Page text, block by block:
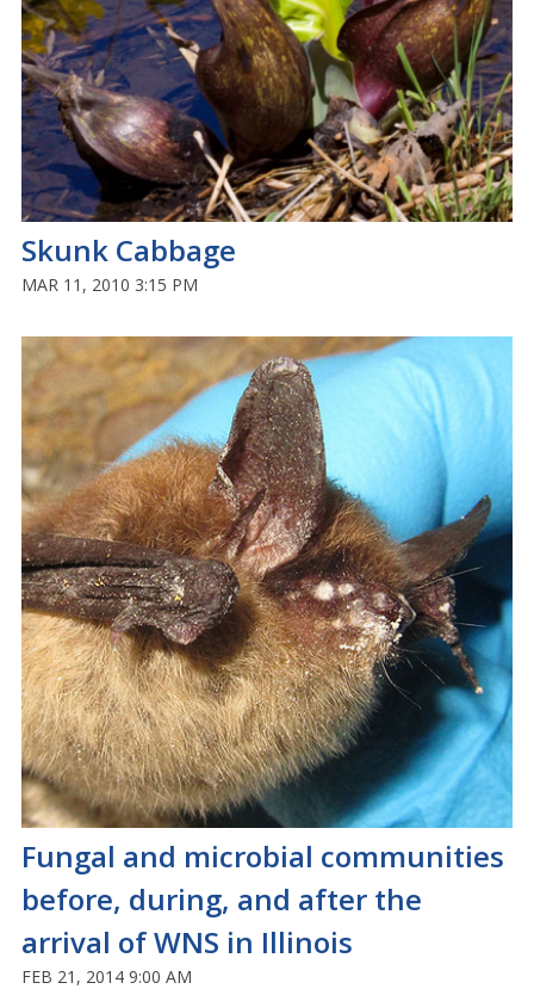
Skunk Cabbage
MAR 11, 2010 3:15 PM
Fungal and microbial communities
before, during, and after the
arrival of WNS in Illinois
FEB 21, 2014 9:00 AM